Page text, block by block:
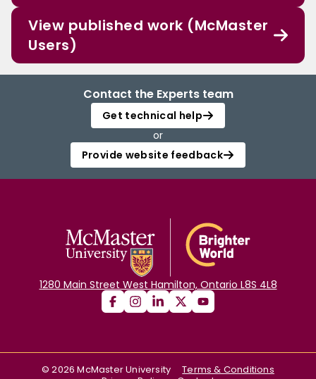
View published work (McMaster
Users)
Contact the Experts team
Get technical help
or
Provide website feedback
1280 Main Street West Hamilton, Ontario L8S 4L8
©2026 McMaster University
Terms & Conditions